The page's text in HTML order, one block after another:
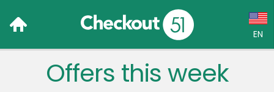
EN
Language:
Offers this week